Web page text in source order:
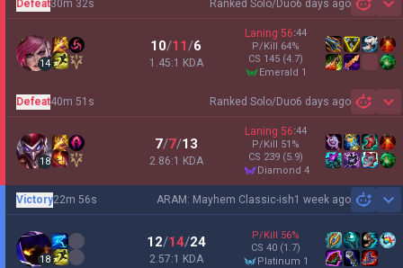
Ranked Solo/Duo6 days ago
Defeat30m 32s
14
10/11/6
1.45:1 KDA
Laning 56:44
P/Kill 64%
CS 145 (4.7)
emerald 1
Ranked Solo/Duo6 days ago
Defeat40m 51s
18
7/7/13
2.86:1 KDA
Laning 56:44
P/Kill 51 %
CS 239 (5.9)
diamond 4
ARAM: Mayhem Classic-ish1 week ago
Victory22m 56s
18
12/14/24
2.57:1 KDA
P/Kill 56%
CS 40 (1.7)
platinum 1